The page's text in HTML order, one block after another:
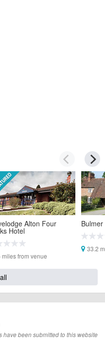
Alton Four
Hotel
miles from venue
33.2
have been submitted to this website